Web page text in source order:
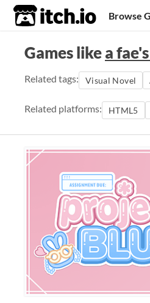
itch.io Browse
Games likea
Related tags: Visual Novel
Related platforms: HTML5